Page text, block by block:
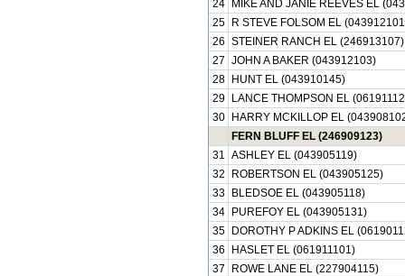
24
MIKE AND JANIE REEVES EL
25
R STEVE FOLSOM EL
26 STEINER RANCH EL (246913107)
27 JOHN A BAKER (043912103)
28
HUNT EL (043910145)
29
LANCE THOMPSON EL
30
HARRY MCKILLOP EL
FERN BLUFF EL (246909123)
31 ASHLEY EL (043905119)
32
ROBERTSON EL (043905125)
33
BLEDSOE EL (043905118)
34
PUREFOY EL (043905131)
35
DOROTHY P ADKINS EL
36
HASLET EL (061911101)
37
ROWE LANE EL (227904115)